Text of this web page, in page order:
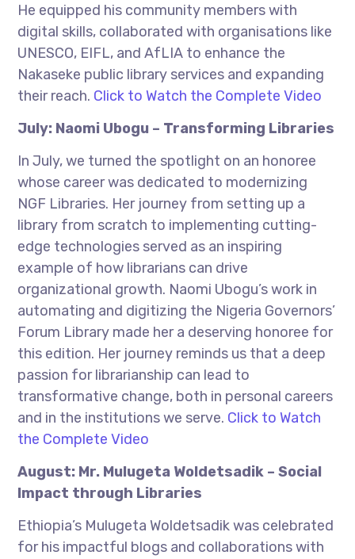
He equipped his community members with
digital skills, collaborated with organisations like
UNESCO, EIFL, and AfLIA to enhance the
Nakaseke public library services and expanding
their reach. Click to Watch the Complete Video
July: Naomi Ubogu – Transforming Libraries
In July, we turned the spotlight on an honoree
whose career was dedicated to modernizing
NGF Libraries. Her journey from setting up a
library from scratch to implementing cutting-
edge technologies served as an inspiring
example of how librarians can drive
organizational growth. Naomi Ubogu’s work in
automating and digitizing the Nigeria Governors’
Forum Library made her a deserving honoree for
this edition. Her journey reminds us that a deep
passion for librarianship can lead to
transformative change, both in personal careers
and in the institutions we serve. Click to Watch
the Complete Video
August: Mr. Mulugeta Woldetsadik – Social
Impact through Libraries
Ethiopia’s Mulugeta Woldetsadik was celebrated
for his impactful blogs and collaborations with